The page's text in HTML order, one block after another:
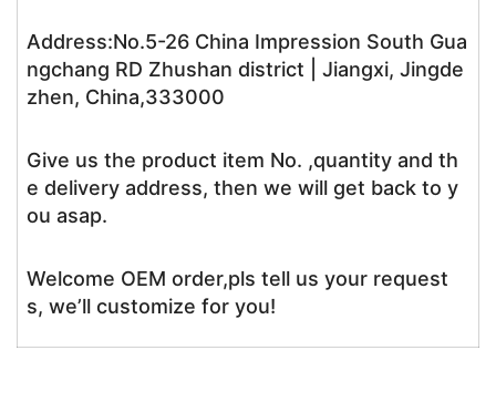
Address:No.5-26 China Impression South Gua
ngchang RD Zhushan district | Jiangxi, Jingde
zhen, China,333000
Give us the product item No. ,quantity and th
e delivery address, then we will get back to y
ou asap.
Welcome OEM order,pls tell us your request
s, we’ll customize for you!